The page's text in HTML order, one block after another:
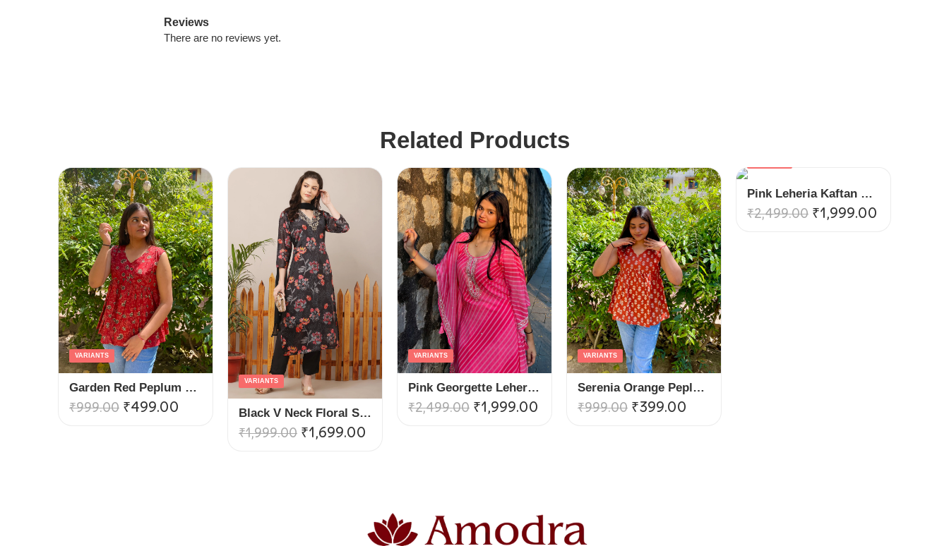
Reviews
There are no reviews yet.
Related Products
Garden Red Peplum Top
VARIANTS
₹999.00 ₹499.00 Black V Neck Floral Straight Suit Set
VARIANTS
₹1,999.00 ₹1,699.00
Pink Georgette Leheria Kaftan Suit Set
VARIANTS
₹2,499.00 ₹1,999.00
Serenia Orange Peplum Top
VARIANTS
₹999.00 ₹399.00
Pink Leheria Kaftan Suit Set
₹2,499.00 ₹1,999.00